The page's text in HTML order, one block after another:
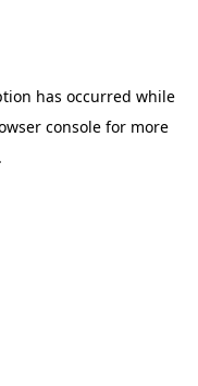
has occurred while
consolefor more